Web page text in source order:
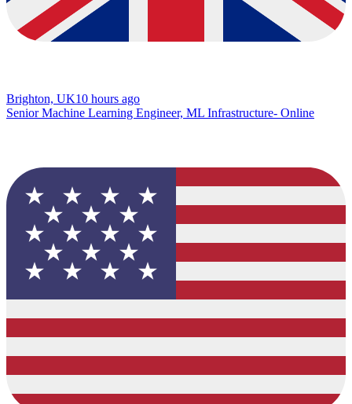
Brighton, UK10 hours ago
Senior Machine Learning Engineer, ML Infrastructure- Online